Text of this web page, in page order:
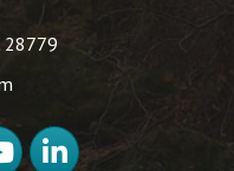
28779
LinkedIn